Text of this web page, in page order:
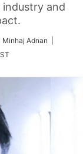
and
Minhaj Adnan |